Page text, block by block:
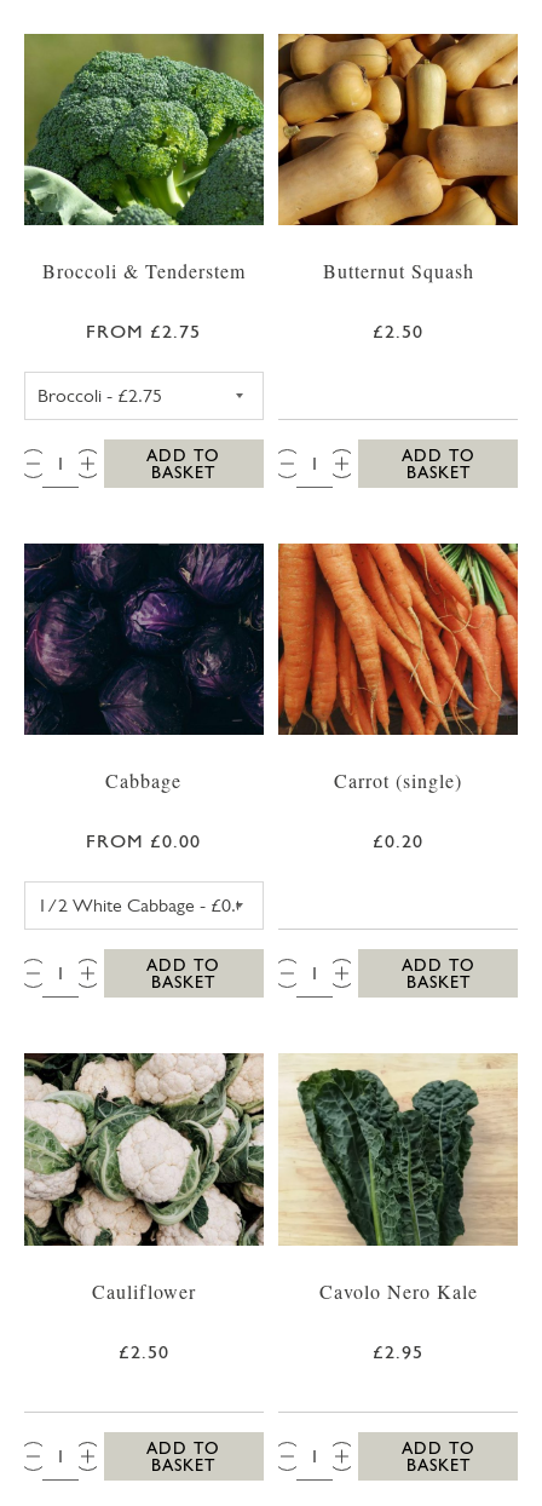
Broccoli & Tenderstem
FROM £2.75
QTY:
ADD TO
BASKET
Butternut Squash
£2.50
QTY:
ADD TO
BASKET
Cabbage
FROM £0.00
QTY:
ADD TO
BASKET
Carrot (single)
£0.20
QTY:
ADD TO
BASKET
Cauliflower
£2.50
QTY:
ADD TO
BASKET
Cavolo Nero Kale
£2.95
QTY:
ADD TO
BASKET